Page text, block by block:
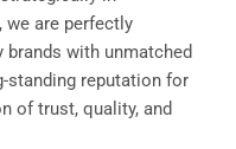
we are perfectly
with unmatched
standing reputation for
of trust, quality, and